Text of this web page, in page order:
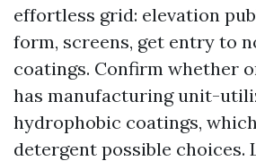
effortless grid: elevation
form, screens, get entry to
coatings. Confirm whether
has manufacturing unit-
hydrophobic coatings,
detergent possible choices.